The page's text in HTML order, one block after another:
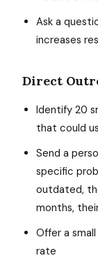
Ask a
increases
Direct
Identify 20
that could
Send a
specific
outdated,
months,
Offer a
rate